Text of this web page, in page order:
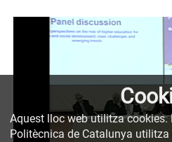
Aquest lloc web utilitza cookies.
Politècnica de Catalunya